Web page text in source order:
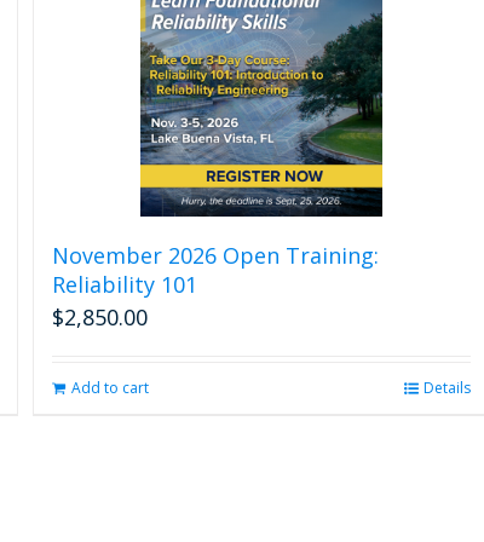
November 2026 Open Training:
Reliability 101
$2,850.00
Add to cart Details